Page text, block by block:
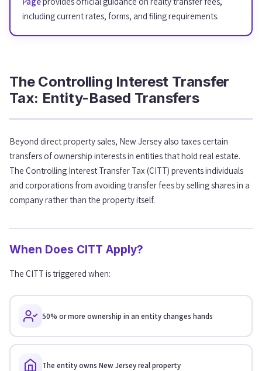
including current rates, forms, and filing requirements.
The Controlling Interest Transfer
Tax: Entity-Based Transfers
Beyond direct property sales, New Jersey also taxes certain
transfers of ownership interests in entities that hold real estate.
The Controlling Interest Transfer Tax (CITT) prevents individuals
and corporations from avoiding transfer fees by selling shares in a
company rather than the property itself.
When Does CITT Apply?
The CITT is triggered when:
50% or more ownership in an entity changes hands
The entity owns New Jersey real property